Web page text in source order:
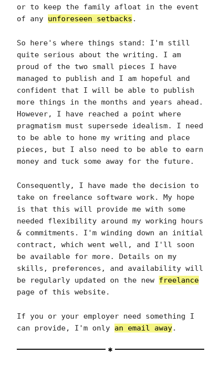
or to keep the family afloat in the event
of any unforeseen setbacks .
So here's where things stand: I'm still
quite serious about the writing. I am
proud of the two small pieces I have
managed to publish and I am hopeful and
confident that I will be able to publish
more things in the months and years ahead.
However, I have reached a point where
pragmatism must supersede idealism. I need
to be able to hone my writing and place
pieces, but I also need to be able to earn
money and tuck some away for the future.
Consequently, I have made the decision to
take on freelance software work. My hope
is that this will provide me with some
needed flexibility around my working hours
& commitments. I'm winding down an initial
contract, which went well, and I'll soon
be available for more. Details on my
skills, preferences, and availability will
be regularly updated on the new freelance
page of this website.
If you or your employer need something I
can provide, I'm only an email away.